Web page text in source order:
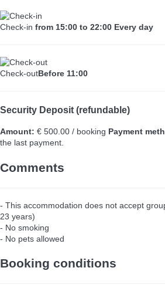
Check-in from 15:00 to 22:00 Every day
Check-outBefore 11:00
Security Deposit (refundable)
Amount: € 500.00 / booking Payment
the last payment.
Comments
- This accommodation does not accept
23 years)
- No smoking
- No pets allowed
Booking conditions